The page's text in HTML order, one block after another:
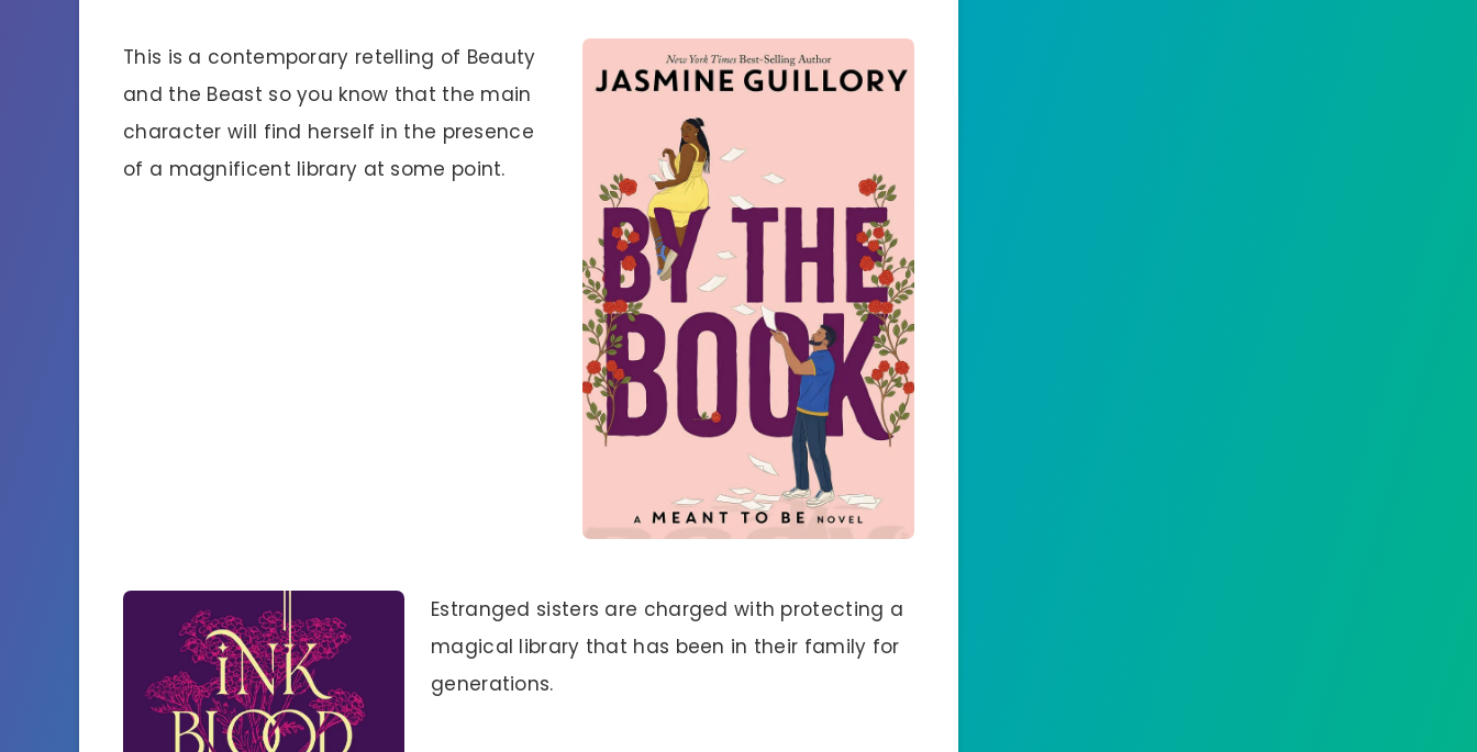
This is a contemporary retelling of Beauty
and the Beast so you know that the main
character will find herself in the presence
of a magnificent library at some point.
Estranged sisters are charged with protecting a
magical library that has been in their family for
generations.